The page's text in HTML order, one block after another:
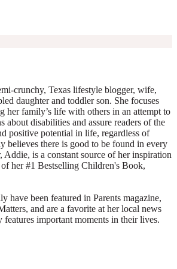
crunchy, Texas lifestyle blogger, wife,
daughter and toddler son. She focuses
her family’s life with others in an attempt to
about disabilities and assure readers of the
positive potential in life, regardless of
believes there is good to be found in every
Addie, is a constant source of her inspiration
her #1 Bestselling Children's Book,
have been featured in Parents magazine,
and are a favorite at her local news
important moments in their lives.